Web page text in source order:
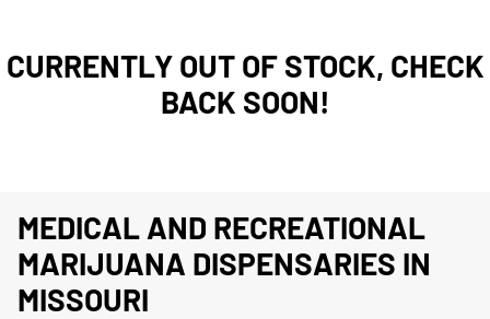
CURRENTLY OUT OF STOCK, CHECK
BACK SOON!
MEDICAL AND RECREATIONAL
MARIJUANA DISPENSARIES IN
MISSOURI